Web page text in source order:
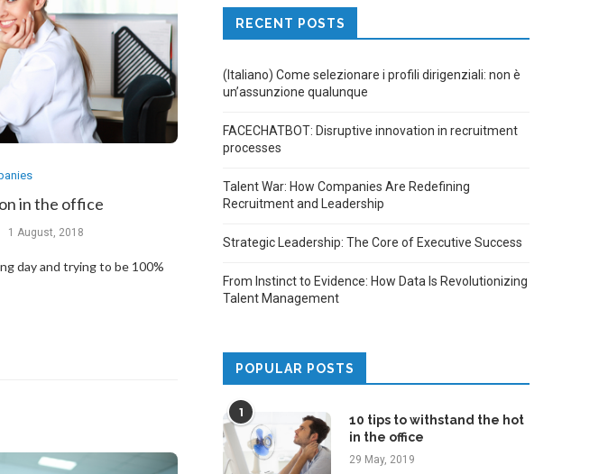
in the office
1 August, 2018
day and trying to be 100%
RECENT POSTS
(Italiano) Come selezionare i profili dirigenziali: non è
un’assunzione qualunque
FACECHATBOT: Disruptive innovation in recruitment
processes
Talent War: How Companies Are Redefining
Recruitment and Leadership
Strategic Leadership: The Core of Executive Success
From Instinct to Evidence: How Data Is Revolutionizing
Talent Management
POPULAR POSTS
1
10 tips to withstand the hot
in the office
29 May, 2019